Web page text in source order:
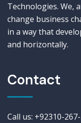
Technologies. We,
change business
in a way that
and horizontally.
Contact
Call us: +92310-